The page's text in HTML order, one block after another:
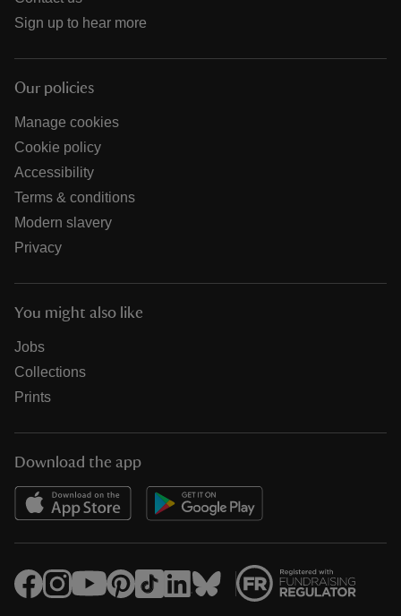
Sign up to hear more
Our policies
Manage cookies
Cookie policy
Accessibility
Terms & conditions
Modern slavery
Privacy
You might also like
Jobs
Collections
Prints
Download the app